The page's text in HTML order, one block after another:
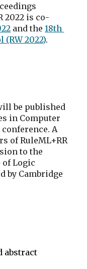
2022 is co-
and the 18th
(RW 2022).
be published
in Computer
conference. A
of RuleML+RR
to the
of Logic
by Cambridge
abstract